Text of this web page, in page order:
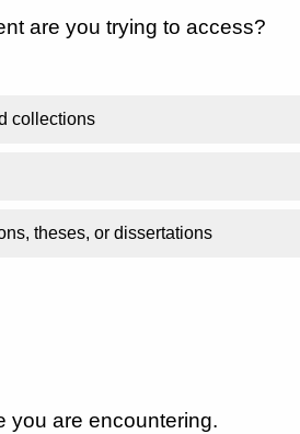
are you trying to access?
collections
theses, or dissertations
you are encountering.